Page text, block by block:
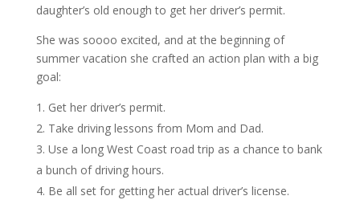
daughter’s old enough to get her driver’s permit.
She was soooo excited, and at the beginning of
summer vacation she crafted an action plan with a big
goal:
Get her driver’s permit.
Take driving lessons from Mom and Dad.
Use a long West Coast road trip as a chance to bank
a bunch of driving hours.
Be all set for getting her actual driver’s license.